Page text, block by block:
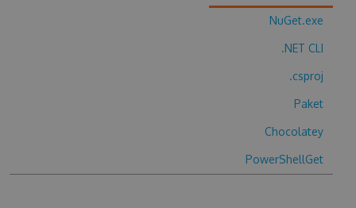
NuGet.exe
.NET CLI
.csproj
Paket
Chocolatey
PowerShellGet